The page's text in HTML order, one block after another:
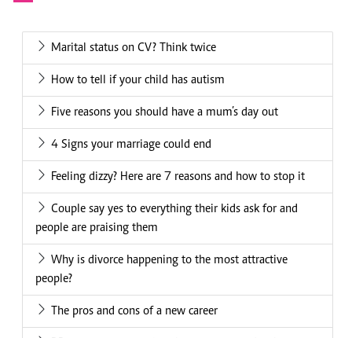
Marital status on CV? Think twice
How to tell if your child has autism
Five reasons you should have a mum’s day out
4 Signs your marriage could end
Feeling dizzy? Here are 7 reasons and how to stop it
Couple say yes to everything their kids ask for and
people are praising them
Why is divorce happening to the most attractive
people?
The pros and cons of a new career